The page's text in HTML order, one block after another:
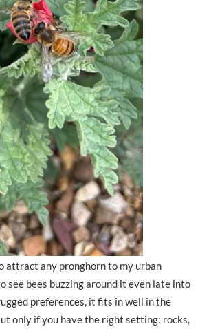
attract any pronghorn to my urban
see bees buzzing around it even late into
preferences, it fits in well in the
only if you have the right setting: rocks,